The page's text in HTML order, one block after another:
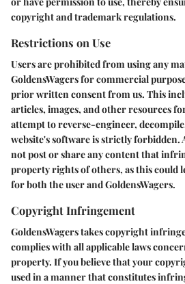
copyright and trademark regulations.
Restrictions on Use
Users are prohibited from using any
GoldensWagers for commercial
prior written consent from us. This
articles, images, and other resources
attempt to reverse-engineer,
website's software is strictly forbidden.
not post or share any content that
property rights of others, as this could
for both the user and GoldensWagers.
Copyright Infringement
GoldensWagers takes copyright
complies with all applicable laws
property. If you believe that your
used in a manner that constitutes